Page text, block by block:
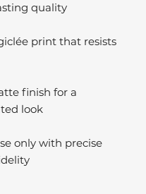
quality
print that resists
finish for a
look
only with precise